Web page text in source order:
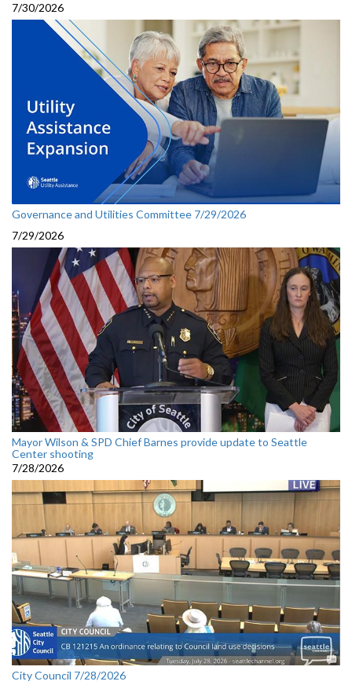
7/30/2026
Governance and Utilities Committee 7/29/2026
7/29/2026
Mayor Wilson & SPD Chief Barnes provide update to Seattle
Center shooting
7/28/2026
City Council 7/28/2026